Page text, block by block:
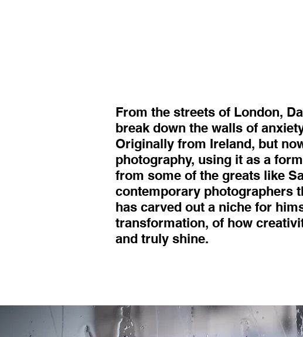
From the streets of London,
break down the walls of
Originally from Ireland, but
photography, using it as a
from some of the greats like
contemporary photographers
has carved out a niche for
transformation, of how
and truly shine.